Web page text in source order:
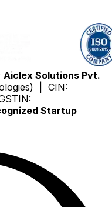
Aiclex Solutions Pvt.
| CIN:
Startup